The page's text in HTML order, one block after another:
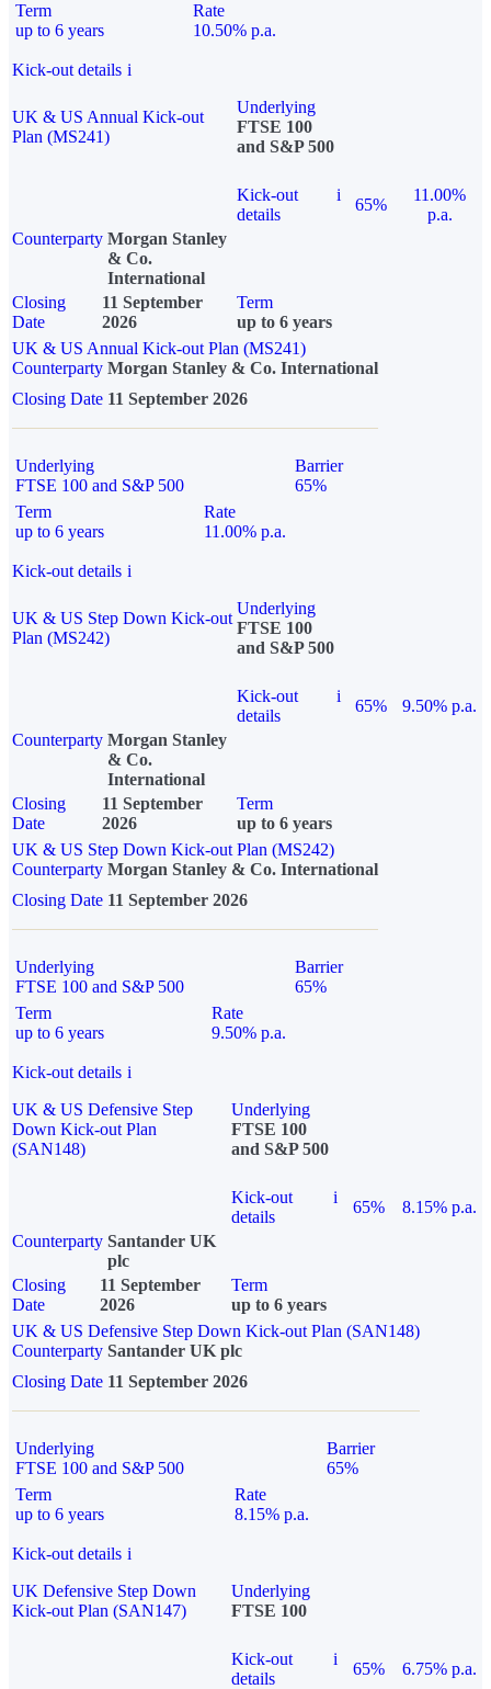
Term
up to 6 years
Rate
10.50% p.a.
Kick-out details i
UK & US Annual Kick-out
Plan (MS241)
Underlying
FTSE 100
and S&P 500
Kick-out
details
i
65%
11.00%
p.a.
Counterparty Morgan Stanley
& Co.
International
Closing
Date
11 September
2026
Term
up to 6 years
UK & US Annual Kick-out Plan (MS241)
Counterparty Morgan Stanley & Co. International
Closing Date 11 September 2026
Underlying
FTSE 100 and S&P 500
Barrier
65%
Term
up to 6 years
Rate
11.00% p.a.
Kick-out details i
UK & US Step Down Kick-out
Plan (MS242)
Underlying
FTSE 100
and S&P 500
Kick-out
details
i
65%
9.50% p.a.
Counterparty Morgan Stanley
& Co.
International
Closing
Date
11 September
2026
Term
up to 6 years
UK & US Step Down Kick-out Plan (MS242)
Counterparty Morgan Stanley & Co. International
Closing Date 11 September 2026
Underlying
FTSE 100 and S&P 500
Barrier
65%
Term
up to 6 years
Rate
9.50% p.a.
Kick-out details i
UK & US Defensive Step
Down Kick-out Plan
(SAN148)
Underlying
FTSE 100
and S&P 500
Kick-out
details
i
65%
8.15% p.a.
Counterparty Santander UK
plc
Closing
Date
11 September
2026
Term
up to 6 years
UK & US Defensive Step Down Kick-out Plan (SAN148)
Counterparty Santander UK plc
Closing Date 11 September 2026
Underlying
FTSE 100 and S&P 500
Barrier
65%
Term
up to 6 years
Rate
8.15% p.a.
Kick-out details i
UK Defensive Step Down
Kick-out Plan (SAN147)
Underlying
FTSE 100
Kick-out
details
i
65% 6.75% p.a.